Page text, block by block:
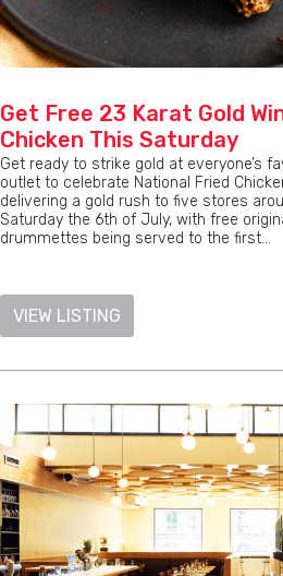
Get Free 23 Karat Gold
Chicken This Saturday
Get ready to strike gold at everyone’s
outlet to celebrate National Fried
delivering a gold rush to five stores
Saturday the 6th of July, with free
drummettes being served to the first...
VIEW LISTING